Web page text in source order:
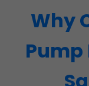
Why